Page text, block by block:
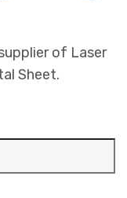
of Laser
Sheet.